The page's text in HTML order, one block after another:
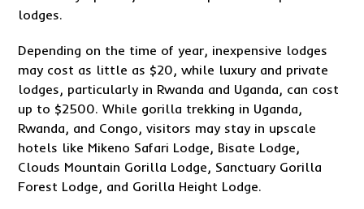
lodges.
Depending on the time of year, inexpensive lodges
may cost as little as $20, while luxury and private
lodges, particularly in Rwanda and Uganda, can cost
up to $2500. While gorilla trekking in Uganda,
Rwanda, and Congo, visitors may stay in upscale
hotels like Mikeno Safari Lodge, Bisate Lodge,
Clouds Mountain Gorilla Lodge, Sanctuary Gorilla
Forest Lodge, and Gorilla Height Lodge.